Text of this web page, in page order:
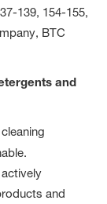
139, 154-155,
BTC
and
and